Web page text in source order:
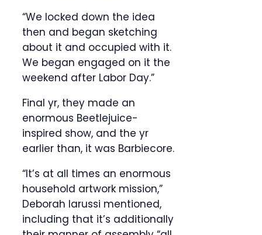
“We locked down the idea
then and began sketching
about it and occupied with it.
We began engaged on it the
weekend after Labor Day.”
Final yr, they made an
enormous Beetlejuice-
inspired show, and the yr
earlier than, it was Barbiecore.
“It’s at all times an enormous
household artwork mission,”
Deborah Iarussi mentioned,
including that it’s additionally